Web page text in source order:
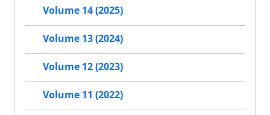
Volume 14 (2025)
Volume 13 (2024)
Volume 12 (2023)
Volume 11 (2022)